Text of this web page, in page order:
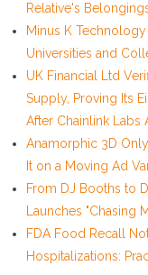
Relative's
Minus K
Universities and
UK Financial Ltd
Supply, Proving Its
After Chainlink Labs
Anamorphic 3D
It on a Moving Ad
From DJ Booths to
Launches "Chasing
FDA Food Recall
Hospitalizations: